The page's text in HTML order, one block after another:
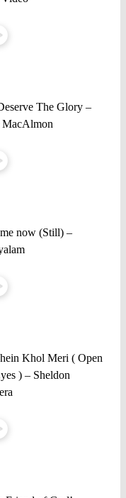
The Glory –
MacAlmon
now (Still) –
Khol Meri ( Open
) – Sheldon